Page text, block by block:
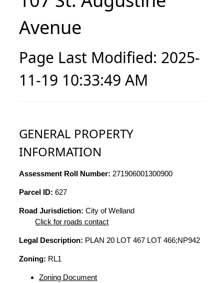
Avenue
Page Last Modified: 2025-
11-19 10:33:49 AM
GENERAL PROPERTY
INFORMATION
Assessment Roll Number: 271906001300900
Parcel ID: 627
Road Jurisdiction: City of Welland
Click for roads contact
Legal Description: PLAN 20 LOT 467 LOT 466;NP942
Zoning: RL1
Zoning Document